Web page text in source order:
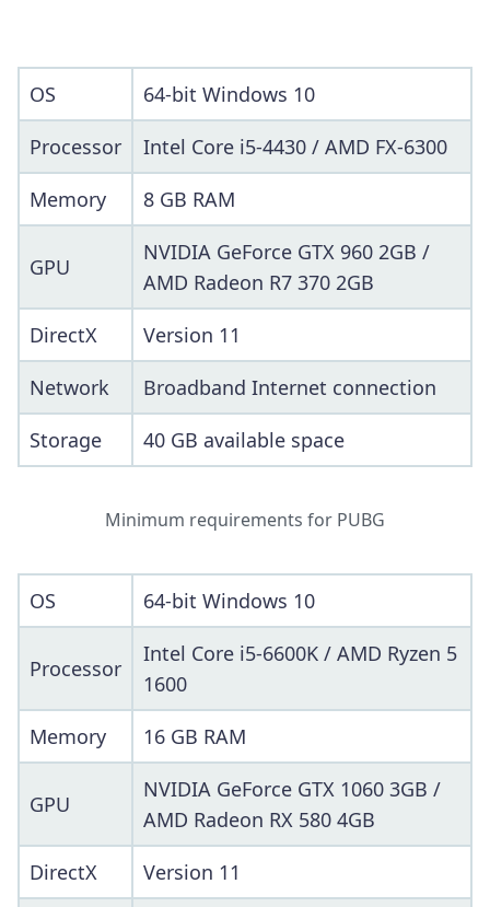
OS
64-bit Windows 10
Processor
Intel Core i5-4430 / AMD FX-6300
Memory
8 GB RAM
GPU
NVIDIA GeForce GTX 960 2GB /
AMD Radeon R7 370 2GB
DirectX
Version 11
Network
Broadband Internet connection
Storage
40 GB available space
Minimum requirements for PUBG
OS 64-bit Windows 10
Processor
Intel Core i5-6600K / AMD Ryzen 5
1600
Memory
16 GB RAM
GPU
NVIDIA GeForce GTX 1060 3GB /
AMD Radeon RX 580 4GB
DirectX
Version 11